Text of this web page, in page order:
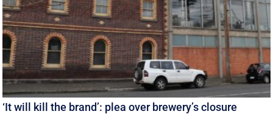
‘It will kill the brand’: plea over brewery’s closure